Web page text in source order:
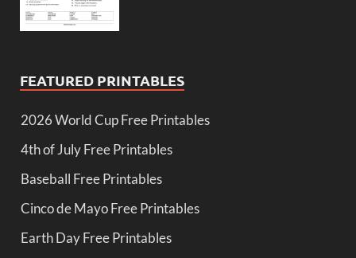
FEATURED PRINTABLES
2026 World Cup Free Printables
4th of July Free Printables
Baseball Free Printables
Cinco de Mayo Free Printables
Earth Day Free Printables